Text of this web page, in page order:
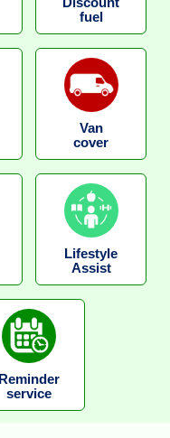
fuel
Van
cover
Lifestyle
Assist
Reminder
service